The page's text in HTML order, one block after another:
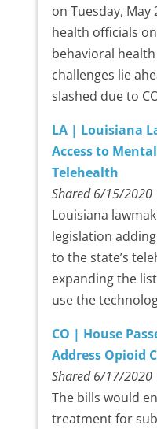
on Tuesday,
health officials
behavioral
challenges lie
slashed due to
LA | Louisiana
Access to
Telehealth
Shared 6/15/2020
Louisiana
legislation
to the state’s
expanding the
use the
CO | House
Address Opioid
Shared 6/17/2020
The bills would
treatment for